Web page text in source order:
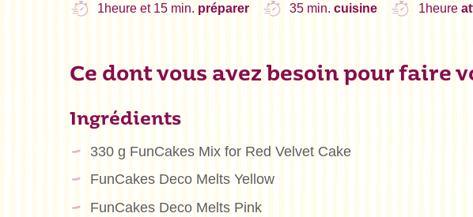
1heure et 15 min. préparer 35 min.cuisine 1heure
Ce dont vous avez besoin pour faire
Ingrédients
330 g FunCakes Mix for Red Velvet Cake
FunCakes Deco Melts Yellow
FunCakes Deco Melts Pink